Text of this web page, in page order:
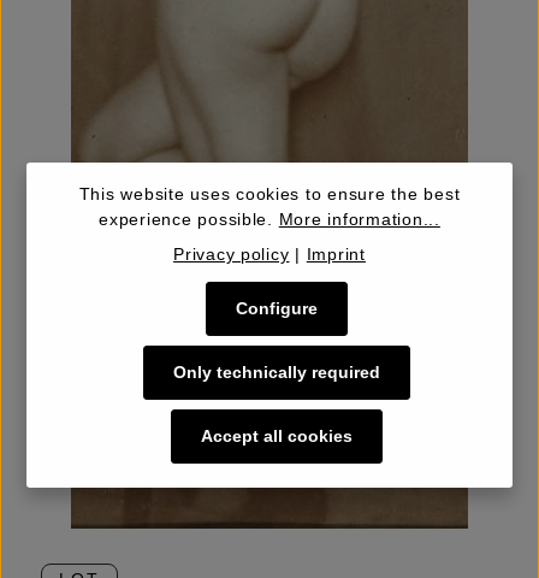
This website uses cookies to ensure the best
experience possible. More information...
Privacy policy | Imprint
Only technically required
Configure
Accept all cookies